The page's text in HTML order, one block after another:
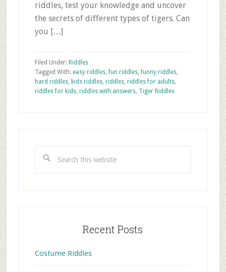
riddles, test your knowledge and uncover
the secrets of different types of tigers. Can
you […]
Filed Under: Riddles
Tagged With: easy riddles,fun riddles,funny riddles,
hard riddles, kids riddles, riddles, riddles for adults,
riddles for kids, riddles with answers, Tiger Riddles
Recent Posts
Costume Riddles